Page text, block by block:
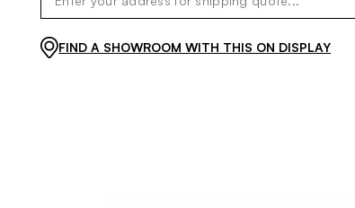
FIND A SHOWROOM WITH THIS ON DISPLAY